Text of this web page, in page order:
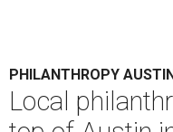
PHILANTHROPY
Local